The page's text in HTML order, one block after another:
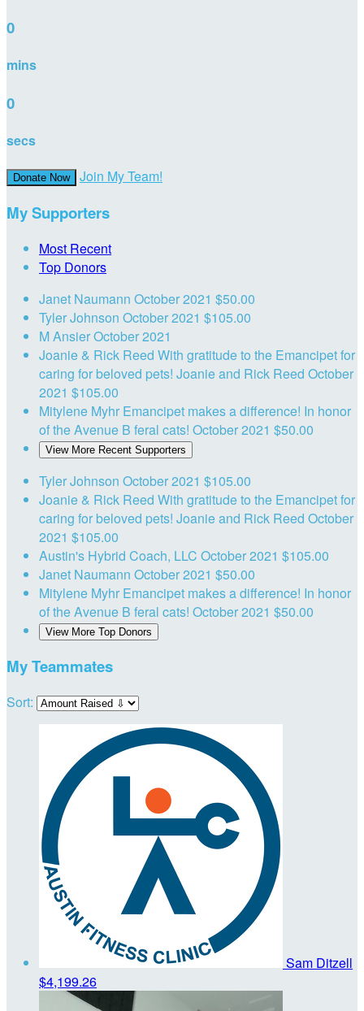
0
mins
0
secs
Donate Now Join My Team!
My Supporters
Most Recent
Top Donors
Janet Naumann October 2021 $50.00
Tyler Johnson October 2021 $105.00
M AnsierOctober 2021
Joanie & Rick Reed With gratitude to the Emancipet for
caring for beloved pets! Joanie and Rick Reed October
2021 $105.00
Mitylene Myhr Emancipet makes a difference! In honor
of the Avenue B feral cats! October 2021 $50.00
View More Recent Supporters
Tyler Johnson October 2021 $105.00
Joanie & Rick Reed With gratitude to the Emancipet for
caring for beloved pets! Joanie and Rick Reed October
2021 $105.00
Austin's Hybrid Coach, LLC October 2021 $105.00
Janet Naumann October 2021 $50.00
Mitylene Myhr Emancipet makes a difference! In honor
of the Avenue B feral cats! October 2021 $50.00
View More Top Donors
My Teammates
Sort:
Sam Ditzell
$4,199.26